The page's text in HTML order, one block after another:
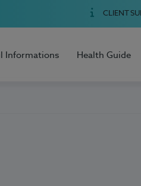
CLIENT
Informations Health Guide